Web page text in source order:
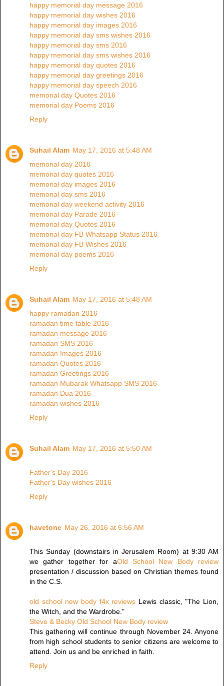
happy memorial day message 2016
happy memorial day wishes 2016
happy memorial day images 2016
happy memorial day sms wishes 2016
happy memorial day sms 2016
happy memorial day sms wishes 2016
happy memorial day quotes 2016
happy memorial day greetings 2016
happy memorial day speech 2016
memorial day Quotes 2016
memorial day Poems 2016
Reply
Suhail Alam May 17, 2016 at 5:48 AM
memorial day 2016
memorial day quotes 2016
memorial day images 2016
memorial day sms 2016
memorial day weekend activity 2016
memorial day Parade 2016
memorial day Quotes 2016
memorial day FB Whatsapp Status 2016
memorial day FB Wishes 2016
memorial day poems 2016
Reply
Suhail Alam May 17, 2016 at 5:48 AM
happy ramadan 2016
ramadan time table 2016
ramadan message 2016
ramadan SMS 2016
ramadan Images 2016
ramadan Quotes 2016
ramadan Greetings 2016
ramadan Mubarak Whatsapp SMS 2016
ramadan Dua 2016
ramadan wishes 2016
Reply
Suhail Alam May 17, 2016 at 5:50 AM
Father's Day 2016
Father's Day wishes 2016
Reply
havetone May 26, 2016 at 6:56 AM
This Sunday (downstairs in Jerusalem Room) at 9:30 AM
we gather together for aOld School New Body review
presentation / discussion based on Christian themes found
in the C.S.
old school new body f4x reviews Lewis classic, "The Lion,
the Witch, and the Wardrobe."
Steve & Becky Old School New Body review
This gathering will continue through November 24. Anyone
from high school students to senior citizens are welcome to
attend. Join us and be enriched in faith.
Reply